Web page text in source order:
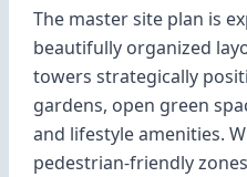
The master site plan is
beautifully organized
towers strategically
gardens, open green
and lifestyle amenities.
pedestrian-friendly